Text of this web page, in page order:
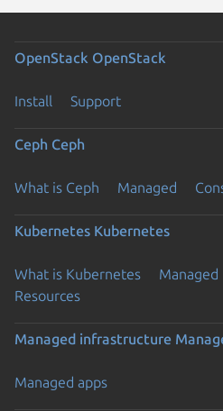
OpenStack OpenStack
Install Support
Ceph Ceph
What is Ceph Managed
Kubernetes Kubernetes
What is Kubernetes Managed
Resources
Managed infrastructure
Managed apps